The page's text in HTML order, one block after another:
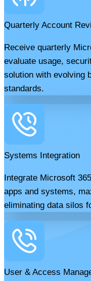
Quarterly Account
Receive quarterly
evaluate usage,
solution with evolving
standards.
Systems Integration
Integrate Microsoft
apps and systems,
eliminating data silos
User & Access